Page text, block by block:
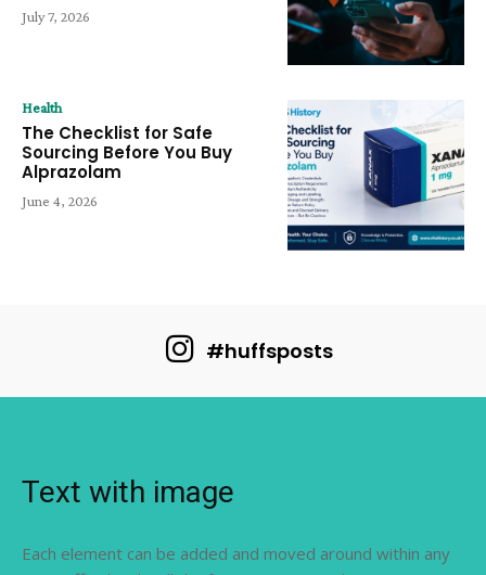
July 7, 2026
Health
The Checklist for Safe
Sourcing Before You Buy
Alprazolam
June 4, 2026
#huffsposts
Text with image
Each element can be added and moved around within any